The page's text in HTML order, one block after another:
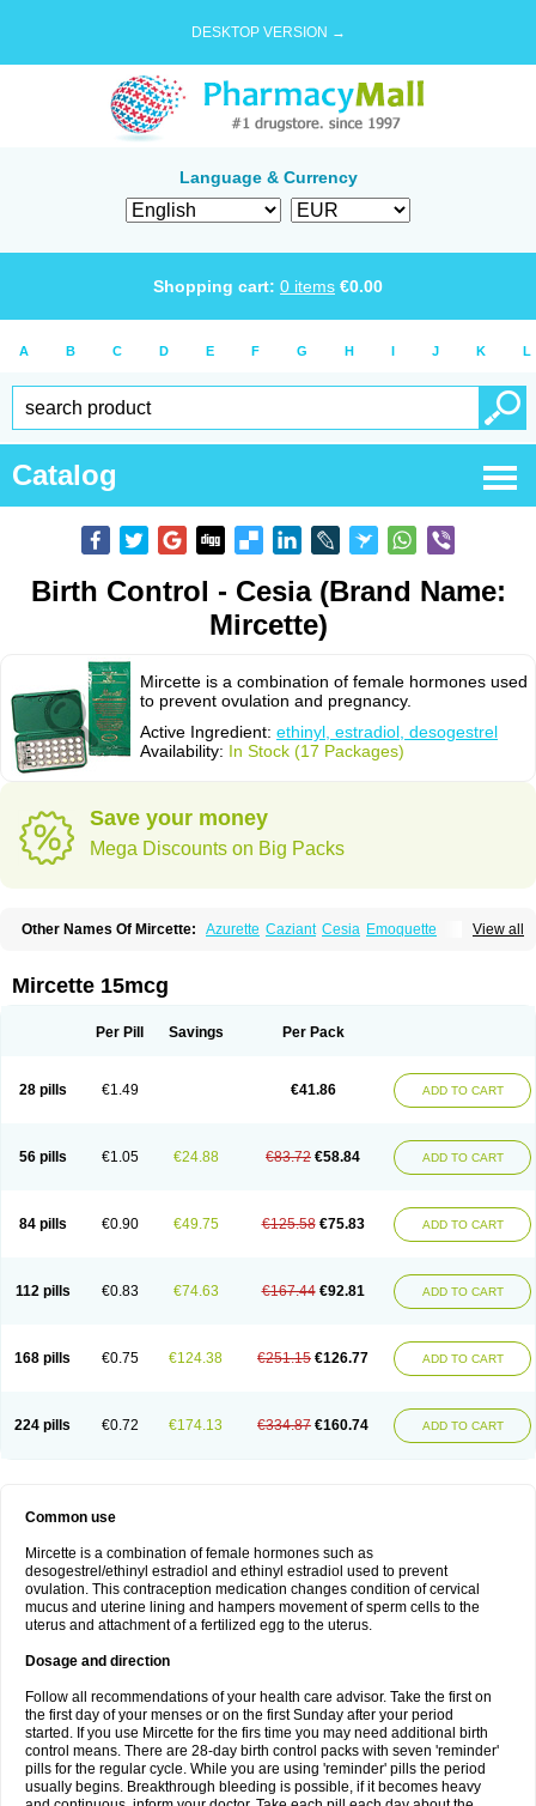
DESKTOP VERSION →
Language & Currency
Shopping cart: 0 items €0.00
A B C D E F G H I J K L
Catalog
Birth Control - Cesia (Brand Name:
Mircette)
Mircette is a combination of female hormones used
to prevent ovulation and pregnancy.
Active Ingredient: ethinyl, estradiol, desogestrel
Availability: In Stock (17 Packages)
Save your money
Mega Discounts on Big Packs
View all
Other Names Of Mircette: Azurette Caziant Cesia Emoquette
Mircette 15mcg
Per Pill Savings Per Pack
28 pills €1.49 €41.86 ADD TO CART
56 pills €1.05 €24.88 €83.72 €58.84 ADD TO CART
84 pills €0.90 €49.75 €125.58 €75.83 ADD TO CART
112 pills €0.83 €74.63 €167.44 €92.81 ADD TO CART
168 pills €0.75 €124.38 €251.15 €126.77 ADD TO CART
224 pills €0.72 €174.13 €334.87 €160.74 ADD TO CART
Common use
Mircette is a combination of female hormones such as
desogestrel/ethinyl estradiol and ethinyl estradiol used to prevent
ovulation. This contraception medication changes condition of cervical
mucus and uterine lining and hampers movement of sperm cells to the
uterus and attachment of a fertilized egg to the uterus.
Dosage and direction
Follow all recommendations of your health care advisor. Take the first on
the first day of your menses or on the first Sunday after your period
started. If you use Mircette for the firs time you may need additional birth
control means. There are 28-day birth control packs with seven 'reminder'
pills for the regular cycle. While you are using 'reminder' pills the period
usually begins. Breakthrough bleeding is possible, if it becomes heavy